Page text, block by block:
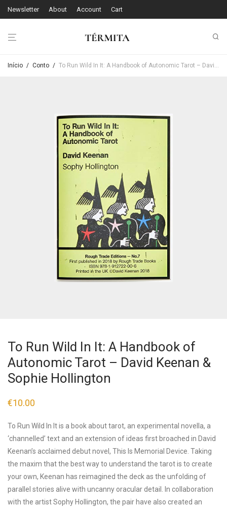
Newsletter About Account Cart
Início / Conto / To Run Wild In It: A Handbook of Autonomic Tarot – David Keenan & Sophie Hollington
To Run Wild In It: A Handbook of
Autonomic Tarot – David Keenan &
Sophie Hollington
€10.00
To Run Wild In It is a book about tarot, an experimental novella, a
‘channelled’ text and an extension of ideas first broached in David
Keenan’s acclaimed debut novel, This Is Memorial Device. Taking
the maxim that the best way to understand the tarot is to create
your own, Keenan has reimagined the deck as the unfolding of
parallel stories alive with uncanny oracular detail. In collaboration
with the artist Sophy Hollington, the pair have also created an